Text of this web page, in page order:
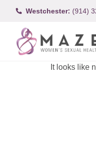
Westchester: (914)
It looks like